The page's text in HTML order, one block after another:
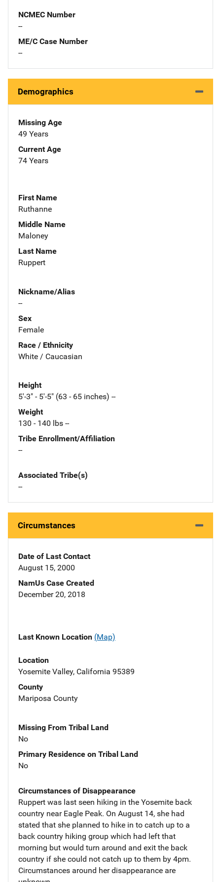
NCMEC Number
--
ME/C Case Number
--
Demographics
Missing Age
49 Years
Current Age
74 Years
First Name
Ruthanne
Middle Name
Maloney
Last Name
Ruppert
Nickname/Alias
--
Sex
Female
Race / Ethnicity
White / Caucasian
Height
5'-3" - 5'-5" (63 - 65 inches) --
Weight
130 - 140 lbs --
Tribe Enrollment/Affiliation
--
Associated Tribe(s)
--
Circumstances
Date of Last Contact
August 15, 2000
NamUs Case Created
December 20, 2018
Last Known Location (Map)
Location
Yosemite Valley, California 95389
County
Mariposa County
Missing From Tribal Land
No
Primary Residence on Tribal Land
No
Circumstances of Disappearance
Ruppert was last seen hiking in the Yosemite back
country near Eagle Peak. On August 14, she had
stated that she planned to hike in to catch up to a
back country hiking group which had left that
morning but would turn around and exit the back
country if she could not catch up to them by 4pm.
Circumstances around her disappearance are